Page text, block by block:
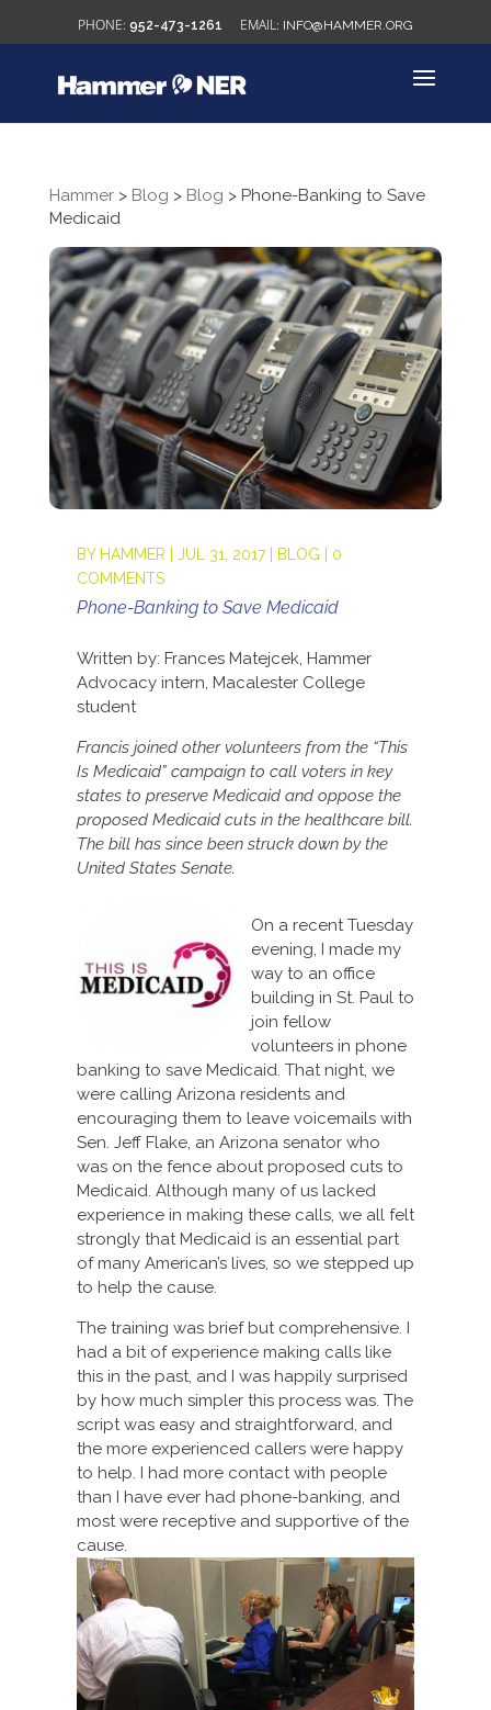
952-473-1261 INFO@HAMMER.ORG
Hammer> Blog > Blog > Phone-Banking to Save
Medicaid
BY HAMMER JUL 31, 2017| BLOG
0
COMMENTS
Phone-Banking to Save Medicaid
Written by: Frances Matejcek, Hammer
Advocacy intern, Macalester College
student
Francis joined other volunteers from the “This
Is Medicaid” campaign to call voters in key
states to preserve Medicaid and oppose the
proposed Medicaid cuts in the healthcare bill.
The bill has since been struck down by the
United States Senate.
On a recent Tuesday
evening, I made my
way to an office
building in St. Paul to
join fellow
volunteers in phone
banking to save Medicaid. That night, we
were calling Arizona residents and
encouraging them to leave voicemails with
Sen. Jeff Flake, an Arizona senator who
was on the fence about proposed cuts to
Medicaid. Although many of us lacked
experience in making these calls, we all felt
strongly that Medicaid is an essential part
of many American’s lives, so we stepped up
to help the cause.
The training was brief but comprehensive. I
had a bit of experience making calls like
this in the past, and I was happily surprised
by how much simpler this process was. The
script was easy and straightforward, and
the more experienced callers were happy
to help. I had more contact with people
than I have ever had phone-banking, and
most were receptive and supportive of the
cause.